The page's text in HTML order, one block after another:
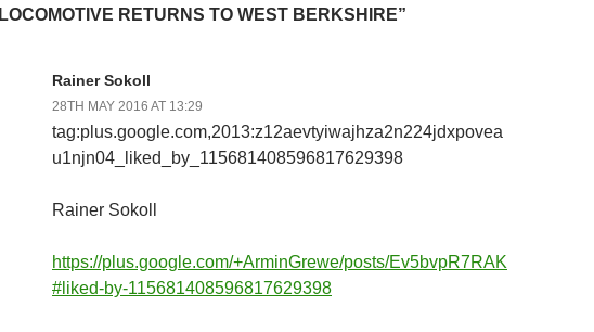
LOCOMOTIVE RETURNS TO WEST BERKSHIRE”
Rainer Sokoll
28TH MAY 2016 AT 13:29
tag:plus.google.com,2013:z12aevtyiwajhza2n224jdxpovea
u1njn04_liked_by_115681408596817629398
Rainer Sokoll
https://plus.google.com/+ArminGrewe/posts/Ev5bvpR7RAK
#liked-by-115681408596817629398